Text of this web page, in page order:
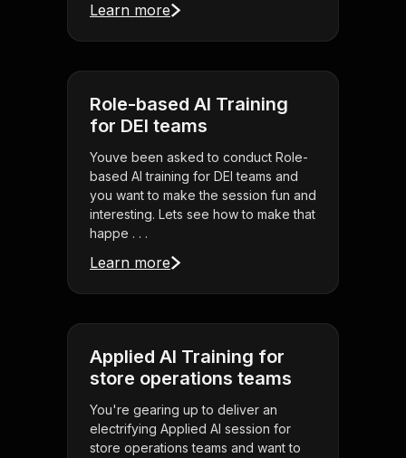
Learn more
Role-based AI Training
for DEI teams
Youve been asked to conduct Role-
based AI training for DEI teams and
you want to make the session fun and
interesting. Lets see how to make that
happe . . .
Learn more
Applied AI Training for
store operations teams
You're gearing up to deliver an
electrifying Applied AI session for
store operations teams and want to